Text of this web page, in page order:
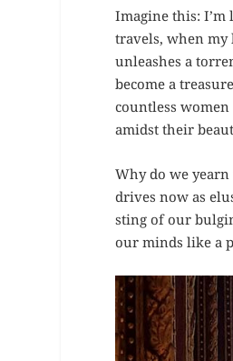
Imagine this:
travels, when my
unleashes a
become a
countless
amidst their
Why do we
drives now as
sting of our
our minds like a